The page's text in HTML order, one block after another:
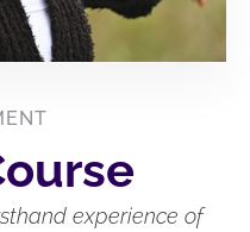
experience of